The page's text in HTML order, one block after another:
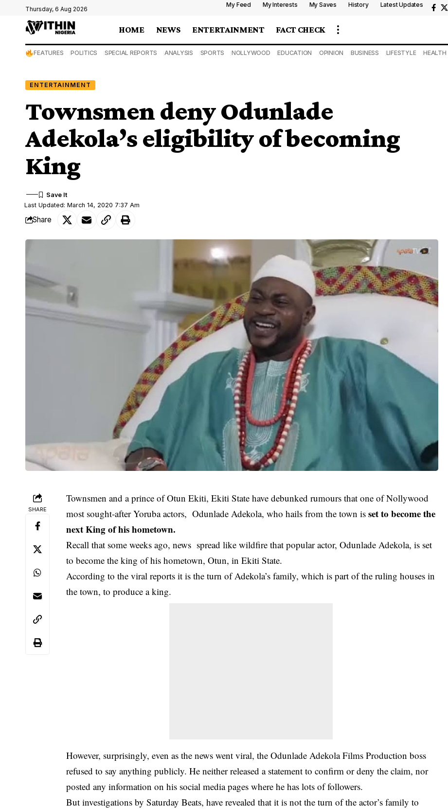
Thursday, 6 Aug 2026
My Feed My Interests My Saves History Latest Updates
HOME NEWS ENTERTAINMENT FACT CHECK
FEATURES POLITICS SPECIAL REPORTS ANALYSIS SPORTS NOLLYWOOD EDUCATION OPINION BUSINESS LIFESTYLE HEALTH
ENTERTAINMENT
Townsmen deny Odunlade
Adekola’s eligibility of becoming
King
Last Updated: March 14, 2020 7:37 Am
Share
SHARE
Townsmen and a prince of Otun Ekiti, Ekiti State have debunked rumours that one of Nollywood
most sought-after Yoruba actors, Odunlade Adekola, who hails from the town is set to become the
next King of his hometown.
Recall that some weeks ago, news spread like wildfire that popular actor, Odunlade Adekola, is set
to become the king of his hometown, Otun, in Ekiti State.
According to the viral reports it is the turn of Adekola’s family, which is part of the ruling houses in
the town, to produce a king.
However, surprisingly, even as the news went viral, the Odunlade Adekola Films Production boss
refused to say anything publicly. He neither released a statement to confirm or deny the claim, nor
posted any information on his social media pages where he has lots of followers.
But investigations by Saturday Beats, have revealed that it is not the turn of the actor’s family to